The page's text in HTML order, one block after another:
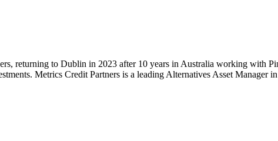
returning to Dublin in 2023 after 10 years in Australia working with
Metrics Credit Partners is a leading Alternatives Asset Manager